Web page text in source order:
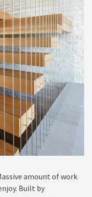
amount of work
Built by